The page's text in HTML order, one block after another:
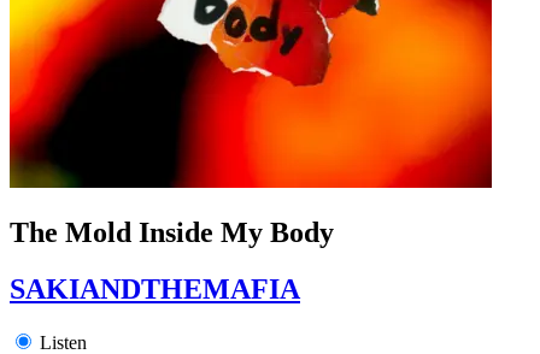
The Mold Inside My Body
SAKIANDTHEMAFIA
Listen